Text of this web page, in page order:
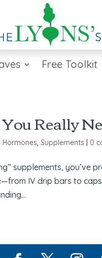
Free Toolkit
Really
,Hormones ,Supplements 0
supplements, you’ve
IV drip bars to